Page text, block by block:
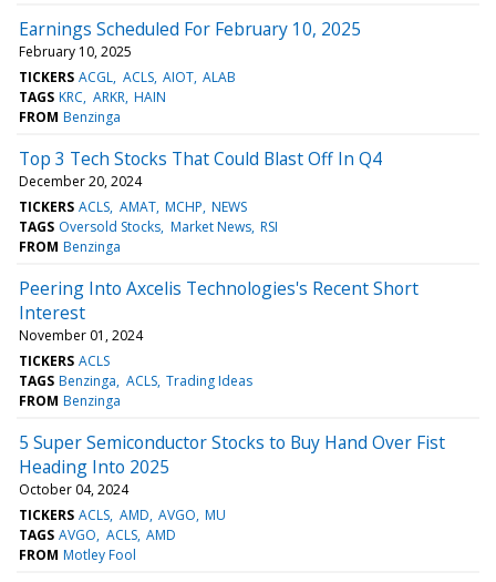
Earnings Scheduled For February 10, 2025
February 10, 2025
TICKERS ACGL ACLS AIOT ALAB
TAGS KRC ARKR HAIN
FROM Benzinga
Top 3 Tech Stocks That Could Blast Off In Q4
December 20, 2024
TICKERS ACLS AMAT MCHP NEWS
TAGS Oversold Stocks Market News RSI
FROM Benzinga
Peering Into Axcelis Technologies's Recent Short
Interest
November 01, 2024
TICKERS ACLS
TAGS Benzinga ACLS Trading Ideas
FROM Benzinga
5 Super Semiconductor Stocks to Buy Hand Over Fist
Heading Into 2025
October 04, 2024
TICKERS ACLS AMD AVGO MU
TAGS AVGO ACLS AMD
FROM Motley Fool